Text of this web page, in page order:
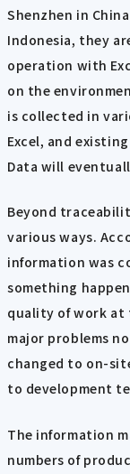
Shenzhen in
Indonesia, they
operation with
on the
is collected in
Excel, and
Data will
Beyond
various ways.
information was
something
quality of work at
major problems
changed to on-
to development
The information
numbers of